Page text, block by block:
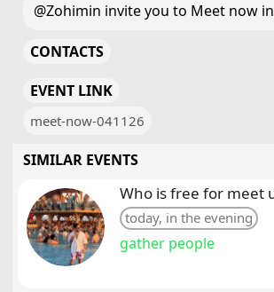
@Zohimin invite you to Meet now
CONTACTS
EVENT LINK
meet-now-041126
SIMILAR EVENTS
Who is free for meet
today, in the evening
gather people